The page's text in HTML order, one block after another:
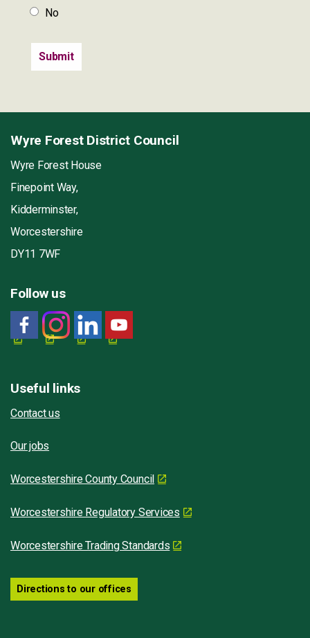
No
Wyre Forest District Council
Wyre Forest House
Finepoint Way,
Kidderminster,
Worcestershire
DY11 7WF
Follow us
Useful links
Contact us
Our jobs
Worcestershire County Council
Worcestershire Regulatory Services
Worcestershire Trading Standards
Directions to our offices